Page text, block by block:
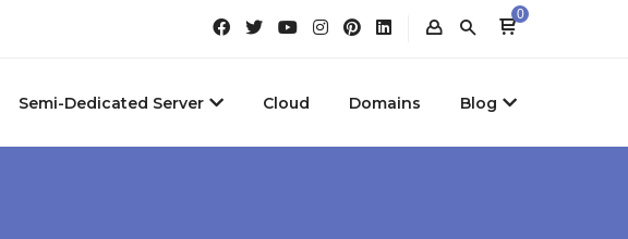
0
Semi-Dedicated Server Cloud Domains Blog